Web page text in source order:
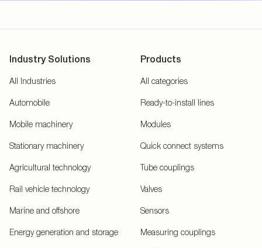
Industry Solutions
All Industries
Automobile
Mobile machinery
Stationary machinery
Agricultural technology
Rail vehicle technology
Marine and offshore
Energy generation and storage
Products
All categories
Ready-to-install lines
Modules
Quick connect systems
Tube couplings
Valves
Sensors
Measuring couplings